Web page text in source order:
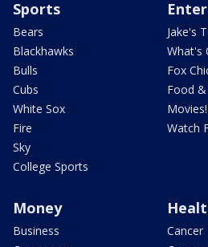
Sports
Bears
Blackhawks
Bulls
Cubs
White Sox
Fire
Sky
College Sports
Jake's
What's
Fox
Food
Movies!
Watch
Money
Business
Cancer